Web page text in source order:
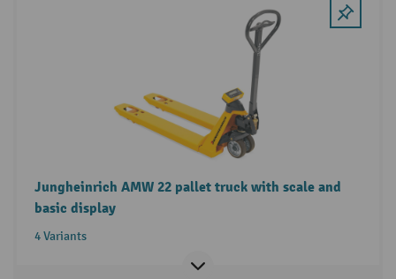
Jungheinrich AMW 22 pallet truck with scale and
basic display
4 Variants